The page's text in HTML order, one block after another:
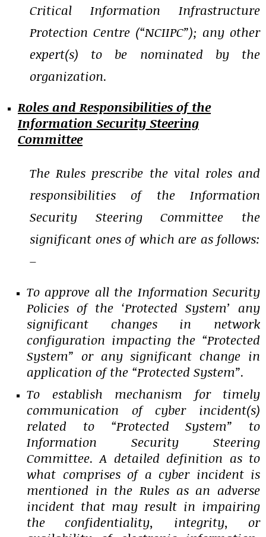
Critical Information Infrastructure
Protection Centre (“NCIIPC”); any other
expert(s) to be nominated by the
organization.
Roles and Responsibilities of the
Information Security Steering
Committee
The Rules prescribe the vital roles and
responsibilities of the Information
Security Steering Committee the
significant ones of which are as follows:
–
To approve all the Information Security
Policies of the ‘Protected System’ any
significant changes in network
configuration impacting the “Protected
System” or any significant change in
application of the “Protected System”.
To establish mechanism for timely
communication of cyber incident(s)
related to “Protected System” to
Information Security Steering
Committee. A detailed definition as to
what comprises of a cyber incident is
mentioned in the Rules as an adverse
incident that may result in impairing
the confidentiality, integrity, or